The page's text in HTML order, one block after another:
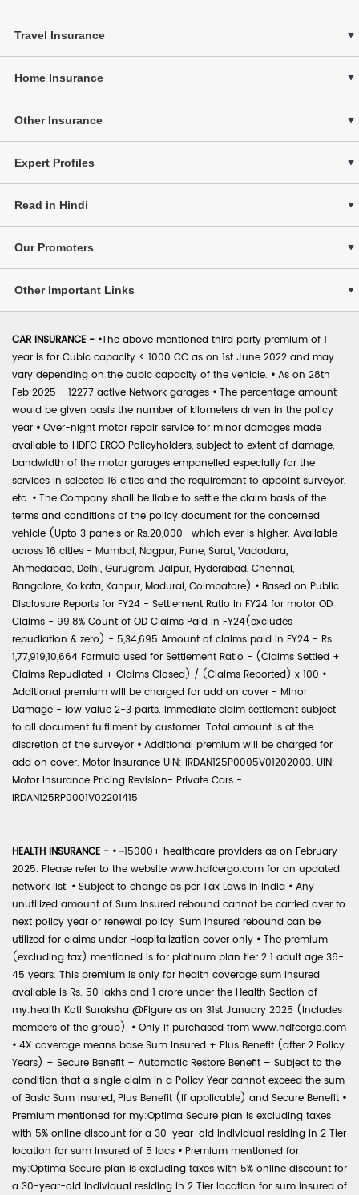
Travel Insurance
Home Insurance
Other Insurance
Expert Profiles
Read in Hindi
Our Promoters
Other Important Links
CAR INSURANCE - •The above mentioned third party premium of 1
year is for Cubic capacity < 1000 CC as on 1st June 2022 and may
vary depending on the cubic capacity of the vehicle. • As on 28th
Feb 2025 - 12277 active Network garages • The percentage amount
would be given basis the number of kilometers driven in the policy
year • Over-night motor repair service for minor damages made
available to HDFC ERGO Policyholders, subject to extent of damage,
bandwidth of the motor garages empanelled especially for the
services in selected 16 cities and the requirement to appoint surveyor,
etc. • The Company shall be liable to settle the claim basis of the
terms and conditions of the policy document for the concerned
vehicle (Upto 3 panels or Rs.20,000- which ever is higher. Available
across 16 cities - Mumbai, Nagpur, Pune, Surat, Vadodara,
Ahmedabad, Delhi, Gurugram, Jaipur, Hyderabad, Chennai,
Bangalore, Kolkata, Kanpur, Madurai, Coimbatore) • Based on Public
Disclosure Reports for FY24 - Settlement Ratio in FY24 for motor OD
Claims - 99.8% Count of OD Claims Paid in FY24(excludes
repudiation & zero) - 5,34,695 Amount of claims paid in FY24 - Rs.
1,77,919,10,664 Formula used for Settlement Ratio - (Claims Settled +
Claims Repudiated + Claims Closed) / (Claims Reported) x 100 •
Additional premium will be charged for add on cover - Minor
Damage - low value 2-3 parts. Immediate claim settlement subject
to all document fulfilment by customer. Total amount is at the
discretion of the surveyor • Additional premium will be charged for
add on cover. Motor Insurance UIN: IRDAN125P0005V01202003. UIN:
Motor Insurance Pricing Revision- Private Cars -
IRDAN125RP0001V02201415
HEALTH INSURANCE - • ~15000+ healthcare providers as on February
2025. Please refer to the website www.hdfcergo.com for an updated
network list. • Subject to change as per Tax Laws in India • Any
unutilized amount of Sum Insured rebound cannot be carried over to
next policy year or renewal policy. Sum Insured rebound can be
utilized for claims under Hospitalization cover only • The premium
(excluding tax) mentioned is for platinum plan tier 2 1 adult age 36-
45 years. This premium is only for health coverage sum insured
available is Rs. 50 lakhs and 1 crore under the Health Section of
my:health Koti Suraksha @Figure as on 31st January 2025 (includes
members of the group). • Only if purchased from www.hdfcergo.com
• 4X coverage means base Sum Insured + Plus Benefit (after 2 Policy
Years) + Secure Benefit + Automatic Restore Benefit – Subject to the
condition that a single claim in a Policy Year cannot exceed the sum
of Basic Sum Insured, Plus Benefit (if applicable) and Secure Benefit •
Premium mentioned for my:Optima Secure plan is excluding taxes
with 5% online discount for a 30-year-old individual residing in 2 Tier
location for sum insured of 5 lacs • Premium mentioned for
my:Optima Secure plan is excluding taxes with 5% online discount for
a 30-year-old individual residing in 2 Tier location for sum insured of